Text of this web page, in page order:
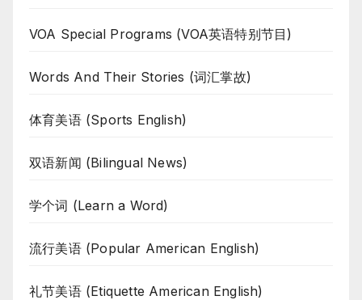
VOA Special Programs (VOA英语特别节目)
Words And Their Stories (词汇掌故)
体育美语 (Sports English)
双语新闻 (Bilingual News)
学个词 (Learn a Word)
流行美语 (Popular American English)
礼节美语 (Etiquette American English)